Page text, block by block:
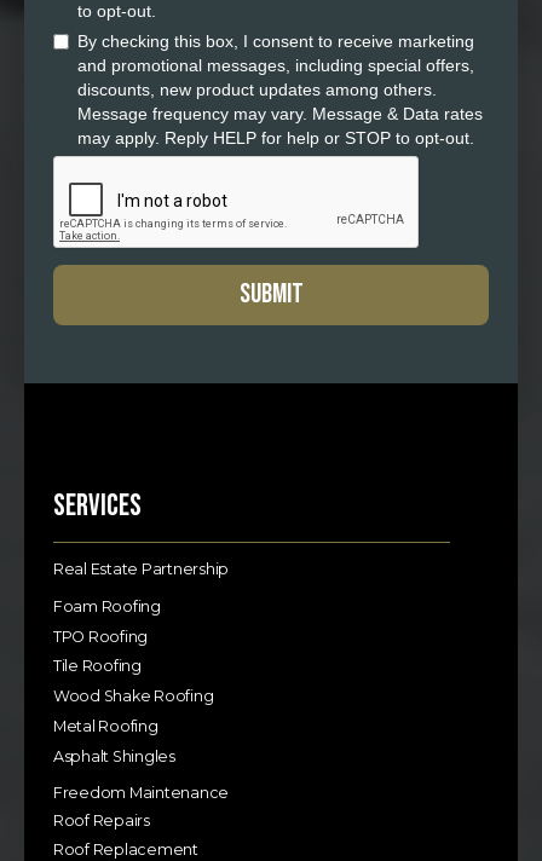
to opt-out.
By checking this box, I consent to receive marketing
and promotional messages, including special offers,
discounts, new product updates among others.
Message frequency may vary. Message & Data rates
may apply. Reply HELP for help or STOP to opt-out.
Services
Real Estate Partnership
Foam Roofing
TPO Roofing
Tile Roofing
Wood Shake Roofing
Metal Roofing
Asphalt Shingles
Freedom Maintenance
Roof Repairs
Roof Replacement